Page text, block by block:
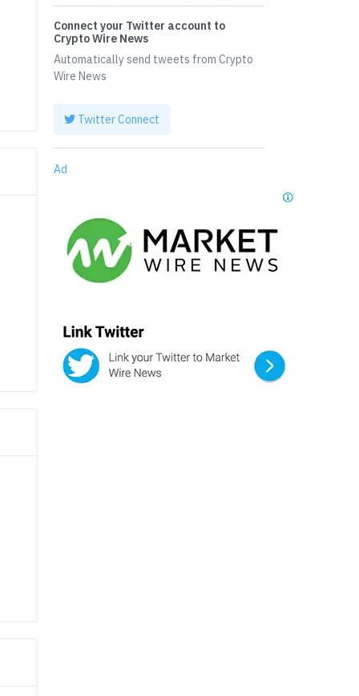
Connect your Twitter account to
Crypto Wire News
Automatically send tweets from Crypto
Wire News
Twitter Connect
Ad